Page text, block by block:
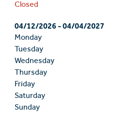
Closed
04/12/2026-04/04/2027
Monday
Tuesday
Wednesday
Thursday
Friday
Saturday
Sunday